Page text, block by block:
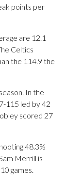
points per
are 12.1
Celtics
the 114.9 the
In the
115 led by 42
scored 27
48.3%
Merrill is
games.